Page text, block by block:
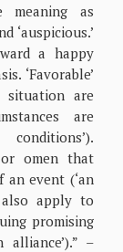
meaning as
‘auspicious.’
a happy
‘Favorable’
situation are
are
or omen that
an event (‘an
also apply to
promising
–